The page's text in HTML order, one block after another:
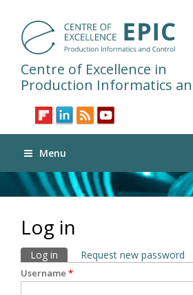
Centre of Excellence in
Production Informatics
Menu
Log in
Primary tabs
Log in (active tab)
Request new password
Username *